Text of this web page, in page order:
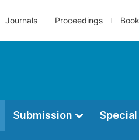
Journals Proceedings
Submission